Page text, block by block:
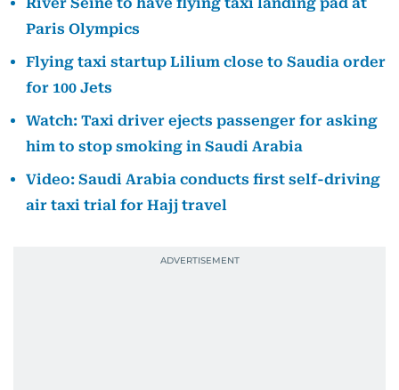
Paris Olympics
Flying taxi startup Lilium close to Saudia order
for 100 Jets
Watch: Taxi driver ejects passenger for asking
him to stop smoking in Saudi Arabia
Video: Saudi Arabia conducts first self-driving
air taxi trial for Hajj travel